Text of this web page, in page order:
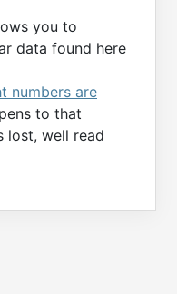
you to
data found here
numbers are
to that
lost, well read